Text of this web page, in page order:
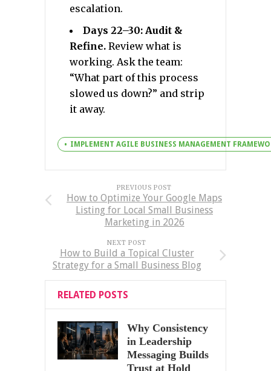
escalation.
Days 22–30: Audit &
Refine. Review what is
working. Ask the team:
“What part of this process
slowed us down?” and strip
it away.
IMPLEMENT AGILE BUSINESS MANAGEMENT
PREVIOUS POST
How to Optimize Your Google Maps
Listing for Local Small Business
Marketing in 2026
NEXT POST
How to Build a Topical Cluster
Strategy for a Small Business Blog
RELATED POSTS
Why Consistency
in Leadership
Messaging Builds
Trust at Hold